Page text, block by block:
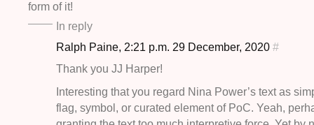
form of it!
In reply
Ralph Paine, 2:21 p.m. 29 December, 2020 #
Thank you JJ Harper!
Interesting that you regard Nina Power’s text as
flag, symbol, or curated element of PoC. Yeah,